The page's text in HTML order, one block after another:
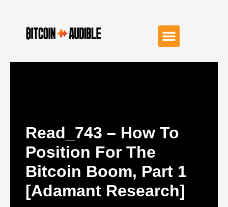
Read_743 – How To
Position For The
Bitcoin Boom, Part 1
[Adamant Research]